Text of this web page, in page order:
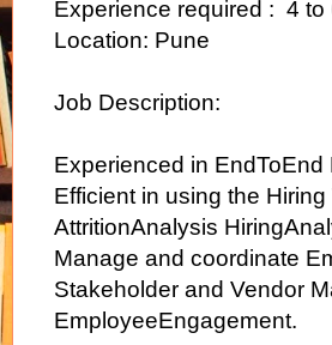
Experience required : 4 to
Location: Pune
Job Description:
Experienced in EndToEnd
Efficient in using the Hiring
AttritionAnalysis
Manage and coordinate
Stakeholder and Vendor
EmployeeEngagement.